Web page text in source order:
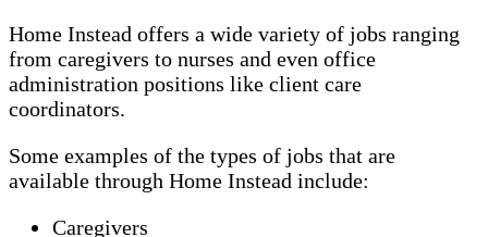
Home Instead offers a wide variety of jobs ranging
from caregivers to nurses and even office
administration positions like client care
coordinators.
Some examples of the types of jobs that are
available through Home Instead include:
Caregivers